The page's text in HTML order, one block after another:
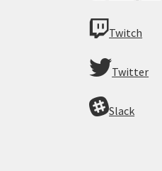
Twitch
Twitter
Slack